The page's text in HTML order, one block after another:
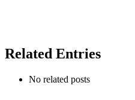
Related Entries
No related posts